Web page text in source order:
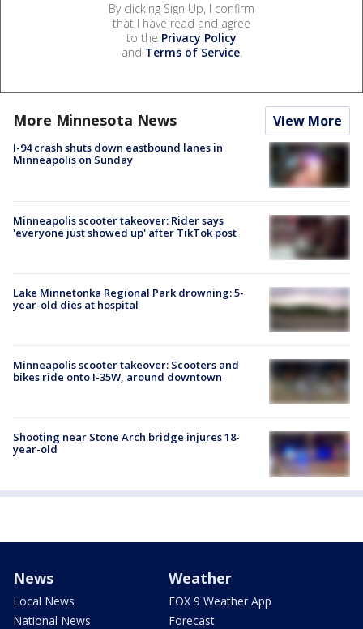
By clicking Sign Up, I confirm
that I have read and agree
to the Privacy Policy
and Terms of Service.
More Minnesota News View More
I-94 crash shuts down eastbound lanes in
Minneapolis on Sunday
Minneapolis scooter takeover: Rider says
'everyone just showed up' after TikTok post
Lake Minnetonka Regional Park drowning: 5-
year-old dies at hospital
Minneapolis scooter takeover: Scooters and
bikes ride onto I-35W, around downtown
Shooting near Stone Arch bridge injures 18-
year-old
News
Local News
National News
Weather
FOX 9 Weather App
Forecast